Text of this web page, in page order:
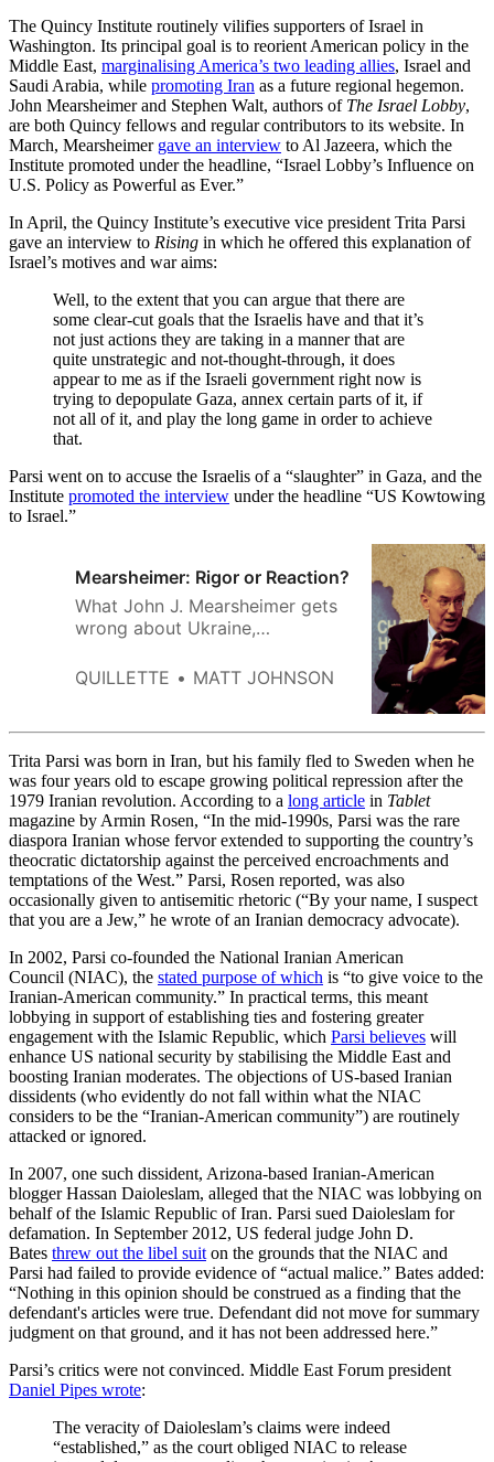
The Quincy Institute routinely vilifies supporters of Israel in
Washington. Its principal goal is to reorient American policy in the
Middle East, marginalising America’s two leading allies, Israel and
Saudi Arabia, while promoting Iran as a future regional hegemon.
John Mearsheimer and Stephen Walt, authors of The Israel Lobby,
are both Quincy fellows and regular contributors to its website. In
March, Mearsheimer gave an interview to Al Jazeera, which the
Institute promoted under the headline, “Israel Lobby’s Influence on
U.S. Policy as Powerful as Ever.”
In April, the Quincy Institute’s executive vice president Trita Parsi
gave an interview to Rising in which he offered this explanation of
Israel’s motives and war aims:
Well, to the extent that you can argue that there are
some clear-cut goals that the Israelis have and that it’s
not just actions they are taking in a manner that are
quite unstrategic and not-thought-through, it does
appear to me as if the Israeli government right now is
trying to depopulate Gaza, annex certain parts of it, if
not all of it, and play the long game in order to achieve
that.
Parsi went on to accuse the Israelis of a “slaughter” in Gaza, and the
Institute promoted the interview under the headline “US Kowtowing
to Israel.”
Mearsheimer: Rigor or Reaction?
What John J. Mearsheimer gets
wrong about Ukraine,
else besides.
QUILLETTE MATT JOHNSON
Trita Parsi was born in Iran, but his family fled to Sweden when he
was four years old to escape growing political repression after the
1979 Iranian revolution. According to a long article in Tablet
magazine by Armin Rosen, “In the mid-1990s, Parsi was the rare
diaspora Iranian whose fervor extended to supporting the country’s
theocratic dictatorship against the perceived encroachments and
temptations of the West.” Parsi, Rosen reported, was also
occasionally given to antisemitic rhetoric (“By your name, I suspect
that you are a Jew,” he wrote of an Iranian democracy advocate).
In 2002, Parsi co-founded the National Iranian American
Council (NIAC), the stated purpose of which is “to give voice to the
Iranian-American community.” In practical terms, this meant
lobbying in support of establishing ties and fostering greater
engagement with the Islamic Republic, which Parsi believes will
enhance US national security by stabilising the Middle East and
boosting Iranian moderates. The objections of US-based Iranian
dissidents (who evidently do not fall within what the NIAC
considers to be the “Iranian-American community”) are routinely
attacked or ignored.
In 2007, one such dissident, Arizona-based Iranian-American
blogger Hassan Daioleslam, alleged that the NIAC was lobbying on
behalf of the Islamic Republic of Iran. Parsi sued Daioleslam for
defamation. In September 2012, US federal judge John D.
Bates threw out the libel suit on the grounds that the NIAC and
Parsi had failed to provide evidence of “actual malice.” Bates added:
“Nothing in this opinion should be construed as a finding that the
defendant's articles were true. Defendant did not move for summary
judgment on that ground, and it has not been addressed here.”
Parsi’s critics were not convinced. Middle East Forum president
Daniel Pipes wrote:
The veracity of Daioleslam’s claims were indeed
“established,” as the court obliged NIAC to release